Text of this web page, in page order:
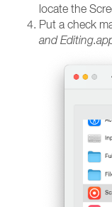
locate the
Put a check
and